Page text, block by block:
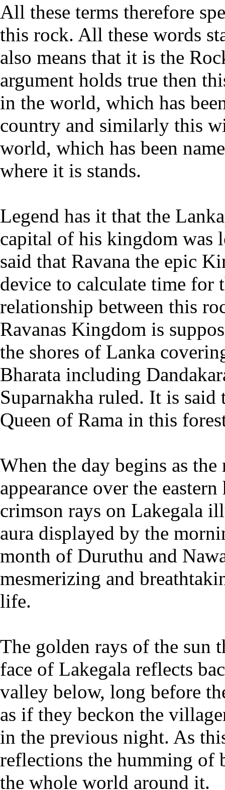
All these terms therefore
this rock. All these words
also means that it is the
argument holds true then
in the world, which has
country and similarly this
world, which has been
where it is stands.
Legend has it that the
capital of his kingdom was
said that Ravana the epic
device to calculate time for
relationship between this
Ravanas Kingdom is
the shores of Lanka
Bharata including
Suparnakha ruled. It is
Queen of Rama in this
When the day begins as
appearance over the
crimson rays on Lakegala
aura displayed by the
month of Duruthu and
mesmerizing and
life.
The golden rays of the sun
face of Lakegala reflects
valley below, long before
as if they beckon the
in the previous night. As
reflections the humming of
the whole world around it.